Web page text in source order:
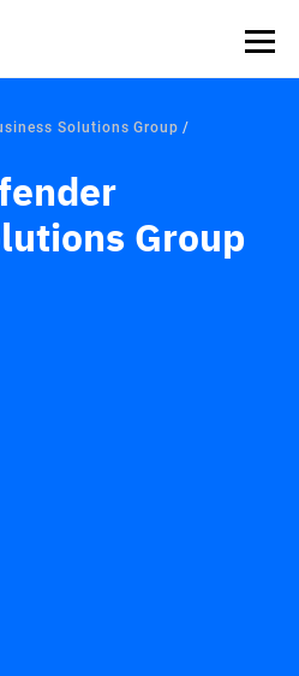
Solutions Group
Group